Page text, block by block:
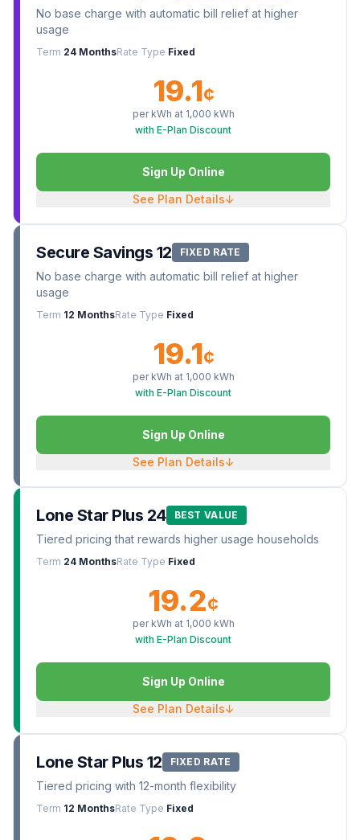
No base charge with automatic bill relief at higher
usage
Term 24 MonthsRate Type Fixed
19.1¢
per kWh at 1,000 kWh
with E-Plan Discount
Sign Up Online
See Plan Details↓
Secure Savings 12 FIXED RATE
No base charge with automatic bill relief at higher
usage
Term 12 MonthsRate Type Fixed
19.1¢
per kWh at 1,000 kWh
with E-Plan Discount
Sign Up Online
See Plan Details↓
Lone Star Plus 24 BEST VALUE
Tiered pricing that rewards higher usage households
Term 24 MonthsRate Type Fixed
19.2¢
per kWh at 1,000 kWh
with E-Plan Discount
Sign Up Online
See Plan Details↓
Lone Star Plus 12 FIXED RATE
Tiered pricing with 12-month flexibility
Term 12 MonthsRate Type Fixed